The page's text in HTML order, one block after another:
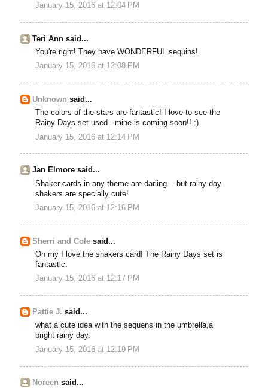
January 15, 2016 at 12:04 PM
Teri Ann said...
You're right! They have WONDERFUL sequins!
January 15, 2016 at 12:08 PM
Unknown said...
The colors of the stars are fantastic! I love to see the
Rainy Days set used - mine is coming soon!! :)
January 15, 2016 at 12:14 PM
Jan Elmore said...
Shaker cards in any theme are darling....but rainy day
shakers are specially cute!
January 15, 2016 at 12:16 PM
Sherri and Cole said...
Oh my I love the shakers card! The Rainy Days set is
fantastic.
January 15, 2016 at 12:17 PM
Pattie J. said...
what a cute idea with the sequens in the umbrella,a
bright rainy day.
January 15, 2016 at 12:19 PM
Noreen said...